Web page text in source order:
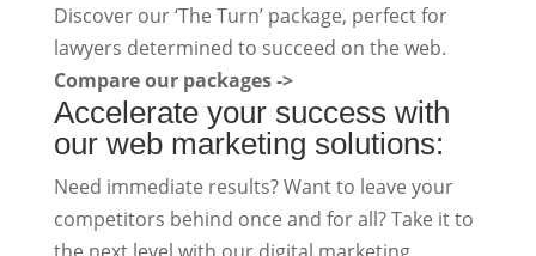
Discover our ‘The Turn’ package, perfect for
lawyers determined to succeed on the web.
Compare our packages ->
Accelerate your success with
our web marketing solutions:
Need immediate results? Want to leave your
competitors behind once and for all? Take it to